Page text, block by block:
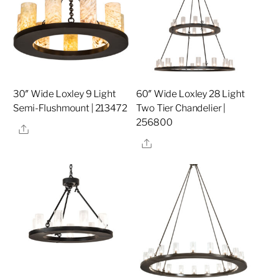
30″ Wide Loxley 9 Light
Semi-Flushmount | 213472
Share
60″ Wide Loxley 28 Light
Two Tier Chandelier |
256800
Share